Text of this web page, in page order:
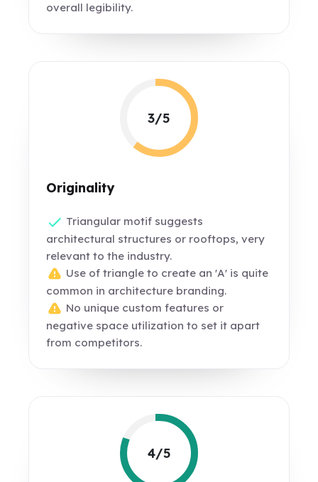
overall legibility.
3/5
Originality
Triangular motif suggests
architectural structures or rooftops, very
relevant to the industry.
Use of triangle to create an 'A' is quite
common in architecture branding.
No unique custom features or
negative space utilization to set it apart
from competitors.
4/5